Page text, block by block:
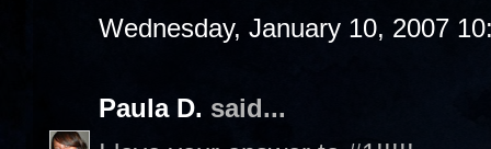
Wednesday, January 10, 2007
Paula D. said...